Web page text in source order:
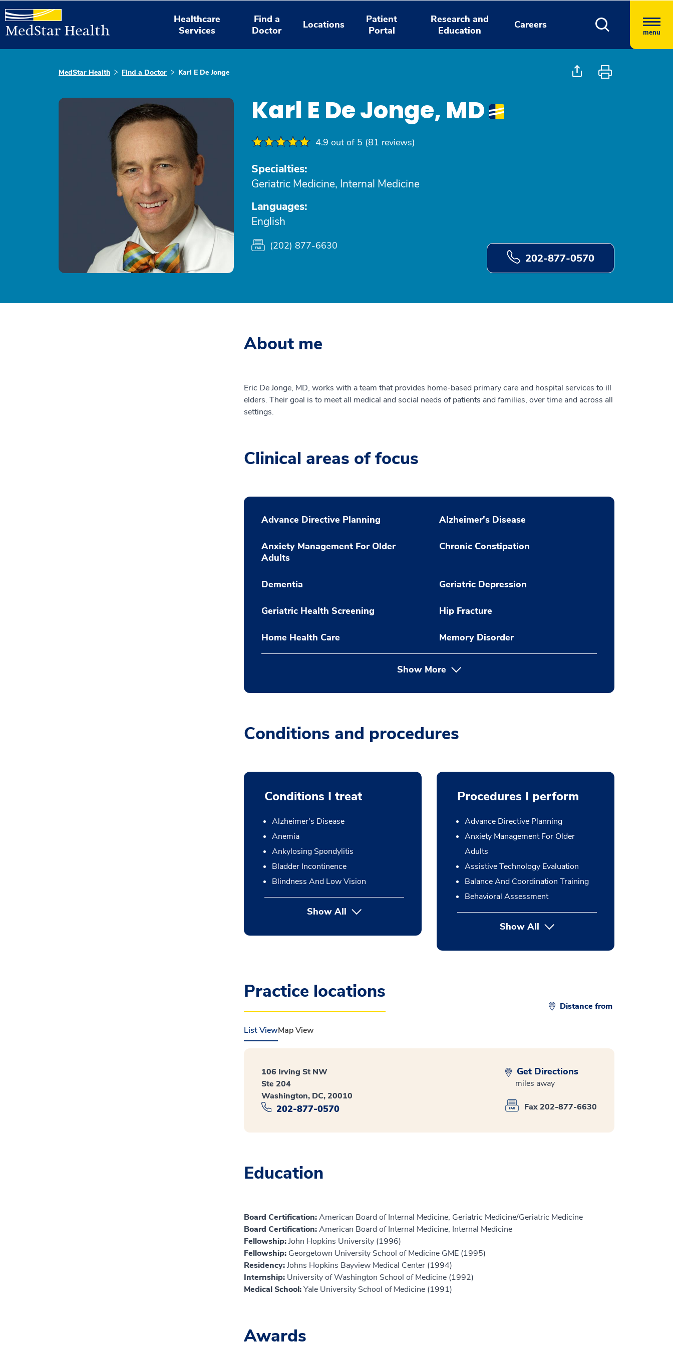
Healthcare
Services
Find a
Doctor
Locations
Patient
Portal
Research and
Education
Careers
menu
MedStar Health Find a Doctor Karl E De Jonge
Karl E De Jonge, MD
4.9 out of 5 (81 reviews)
Specialties:
Geriatric Medicine, Internal Medicine
Languages:
English
(202) 877-6630
202-877-0570
About me
Eric De Jonge, MD, works with a team that provides home-based primary care and hospital services to ill
elders. Their goal is to meet all medical and social needs of patients and families, over time and across all
settings.
Clinical areas of focus
Advance Directive Planning Alzheimer's Disease
Anxiety Management For Older
Adults
Chronic Constipation
Dementia Geriatric Depression
Geriatric Health Screening Hip Fracture
Home Health Care Memory Disorder
Show More
Conditions and procedures
Conditions I treat
Alzheimer's Disease
Anemia
Ankylosing Spondylitis
Bladder Incontinence
Blindness And Low Vision
Show All
Procedures I perform
Advance Directive Planning
Anxiety Management For Older
Adults
Assistive Technology Evaluation
Balance And Coordination Training
Behavioral Assessment
Show Allbutton Press enter to expand
Practice locations
Distance from
List ViewMap View
106 Irving St NW
Ste 204
Washington, DC, 20010
202-877-0570
Get Directions
miles away
Fax 202-877-6630
Education
Board Certification:American Board of Internal Medicine, Geriatric Medicine/Geriatric Medicine
Board Certification:American Board of Internal Medicine, Internal Medicine
Fellowship:John Hopkins University (1996)
Fellowship: Georgetown University School of Medicine GME (1995)
Residency:Johns Hopkins Bayview Medical Center (1994)
Internship: University of Washington School of Medicine (1992)
Medical School:Yale University School of Medicine (1991)
Awards